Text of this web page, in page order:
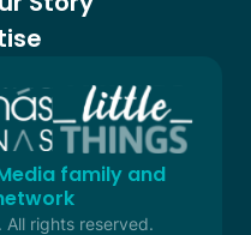
family and
rights reserved.